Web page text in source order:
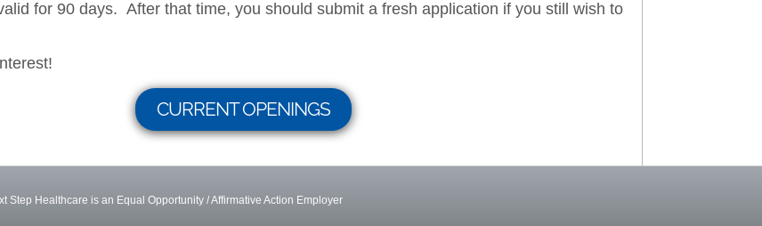
for 90 days. After that time, you should submit a fresh application if you still wish to
CURRENT OPENINGS
Step Healthcare is an Equal Opportunity / Affirmative Action Employer